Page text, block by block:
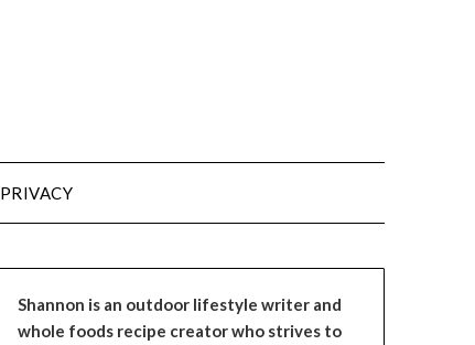
PRIVACY
Shannon is an outdoor lifestyle writer and
whole foods recipe creator who strives to